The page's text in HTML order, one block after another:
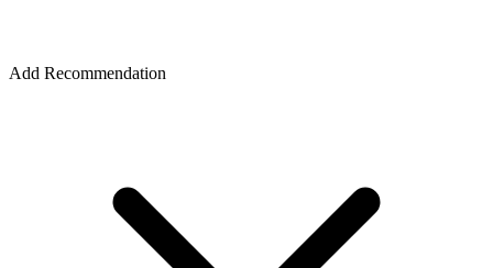
Add Recommendation